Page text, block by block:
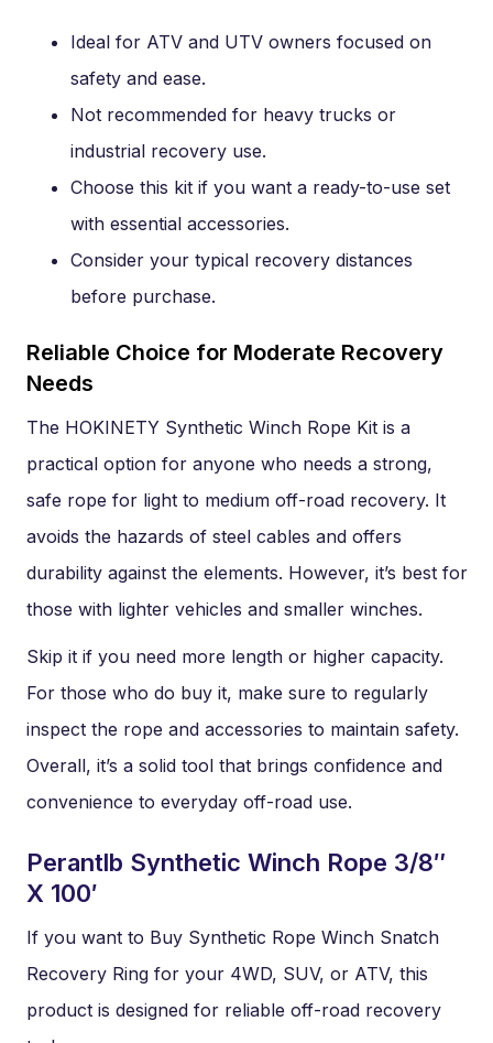
Ideal for ATV and UTV owners focused on
safety and ease.
Not recommended for heavy trucks or
industrial recovery use.
Choose this kit if you want a ready-to-use set
with essential accessories.
Consider your typical recovery distances
before purchase.
Reliable Choice for Moderate Recovery
Needs
The HOKINETY Synthetic Winch Rope Kit is a
practical option for anyone who needs a strong,
safe rope for light to medium off-road recovery. It
avoids the hazards of steel cables and offers
durability against the elements. However, it’s best for
those with lighter vehicles and smaller winches.
Skip it if you need more length or higher capacity.
For those who do buy it, make sure to regularly
inspect the rope and accessories to maintain safety.
Overall, it’s a solid tool that brings confidence and
convenience to everyday off-road use.
Perantlb Synthetic Winch Rope 3/8″
X 100′
If you want to Buy Synthetic Rope Winch Snatch
Recovery Ring for your 4WD, SUV, or ATV, this
product is designed for reliable off-road recovery